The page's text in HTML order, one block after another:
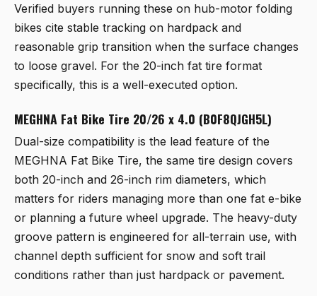
Verified buyers running these on hub-motor folding
bikes cite stable tracking on hardpack and
reasonable grip transition when the surface changes
to loose gravel. For the 20-inch fat tire format
specifically, this is a well-executed option.
MEGHNA Fat Bike Tire 20/26 x 4.0 (B0F8QJGH5L)
Dual-size compatibility is the lead feature of the
MEGHNA Fat Bike Tire, the same tire design covers
both 20-inch and 26-inch rim diameters, which
matters for riders managing more than one fat e-bike
or planning a future wheel upgrade. The heavy-duty
groove pattern is engineered for all-terrain use, with
channel depth sufficient for snow and soft trail
conditions rather than just hardpack or pavement.